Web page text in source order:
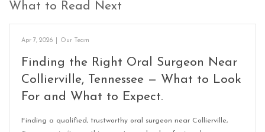
What to Read Next
Apr 7, 2026 Our Team
Finding the Right Oral Surgeon Near
Collierville, Tennessee — What to Look
For and What to Expect.
Finding a qualified, trustworthy oral surgeon near Collierville,